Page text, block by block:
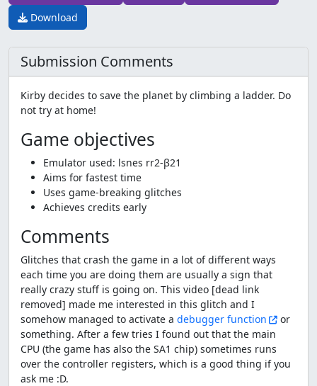
Download
Submission Comments
Kirby decides to save the planet by climbing a ladder. Do
not try at home!
Game objectives
Emulator used: lsnes rr2-β21
Aims for fastest time
Uses game-breaking glitches
Achieves credits early
Comments
Glitches that crash the game in a lot of different ways
each time you are doing them are usually a sign that
really crazy stuff is going on. This video [dead link
removed] made me interested in this glitch and I
somehow managed to activate a debugger function
or
something. After a few tries I found out that the main
CPU (the game has also the SA1 chip) sometimes runs
over the controller registers, which is a good thing if you
ask me :D.